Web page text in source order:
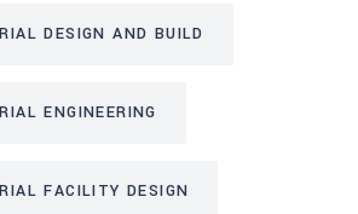
DESIGN AND BUILD
ENGINEERING
FACILITY DESIGN